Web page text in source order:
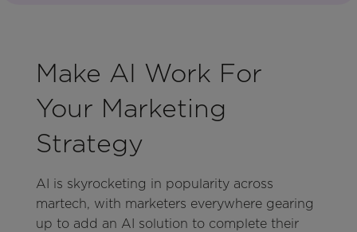
Make AI Work For
Your Marketing
Strategy
AI is skyrocketing in popularity across
martech, with marketers everywhere gearing
up to add an AI solution to complete their